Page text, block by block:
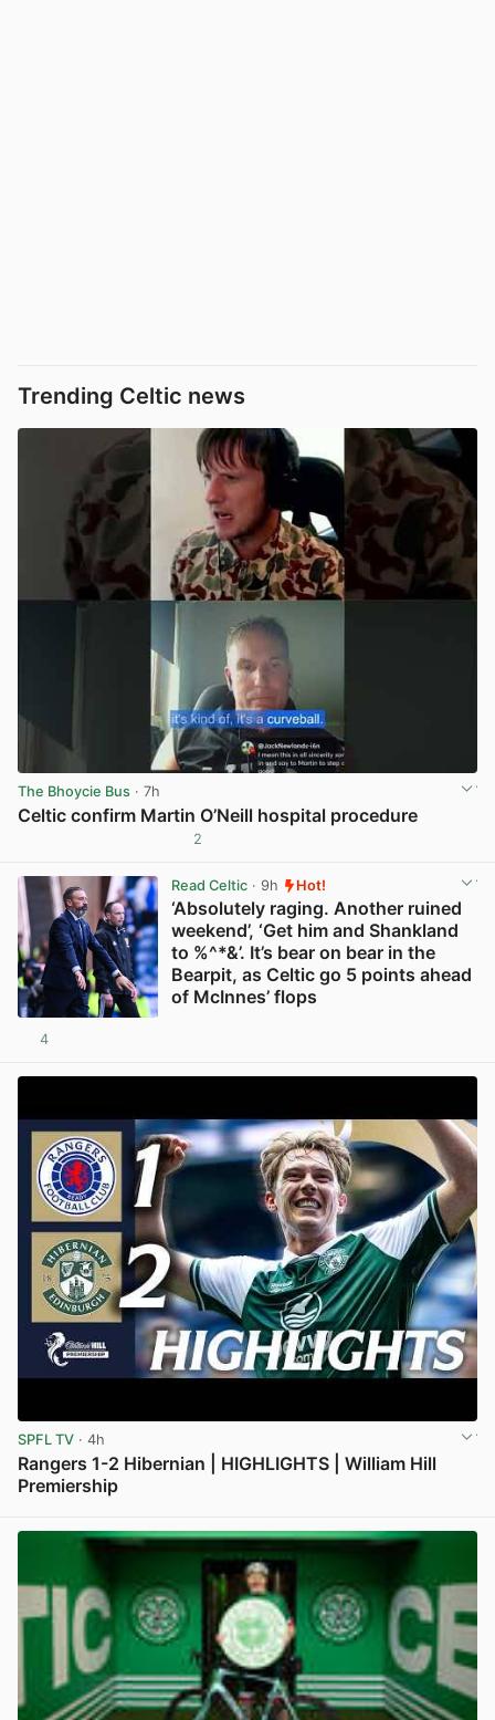
Trending Celtic news
The Bhoycie Bus · 7h
Celtic confirm Martin O’Neill hospital procedure
2
Read Celtic· 9h Hot!
‘Absolutely raging. Another ruined
weekend’, ‘Get him and Shankland
to %^*&’. It’s bear on bear in the
Bearpit, as Celtic go 5 points ahead
of McInnes’ flops
4
SPFL TV · 4h
Rangers 1-2 Hibernian | HIGHLIGHTS | William Hill
Premiership